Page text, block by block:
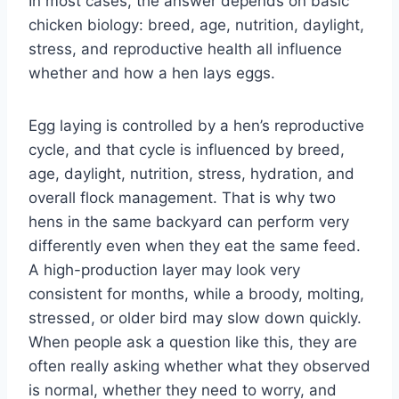
chicken biology: breed, age, nutrition, daylight,
stress, and reproductive health all influence
whether and how a hen lays eggs.
Egg laying is controlled by a hen’s reproductive
cycle, and that cycle is influenced by breed,
age, daylight, nutrition, stress, hydration, and
overall flock management. That is why two
hens in the same backyard can perform very
differently even when they eat the same feed.
A high-production layer may look very
consistent for months, while a broody, molting,
stressed, or older bird may slow down quickly.
When people ask a question like this, they are
often really asking whether what they observed
is normal, whether they need to worry, and